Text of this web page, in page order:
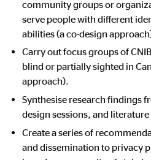
community groups or
serve people with different
abilities (a co-design
Carry out focus groups of
blind or partially sighted in
approach).
Synthesise research findings
design sessions, and
Create a series of
and dissemination to privacy